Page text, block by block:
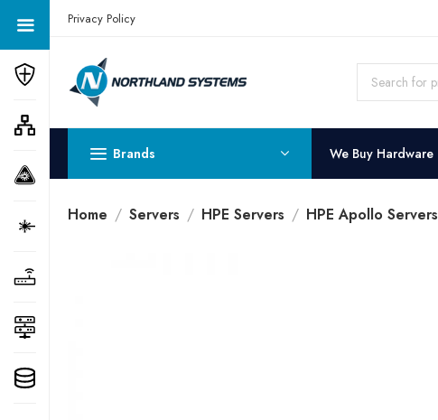
Get a Quote Today! Call Now: 800-409-3132
Privacy Policy
Brands We Buy Hardware
Home Servers HPE Servers HPE Apollo Servers